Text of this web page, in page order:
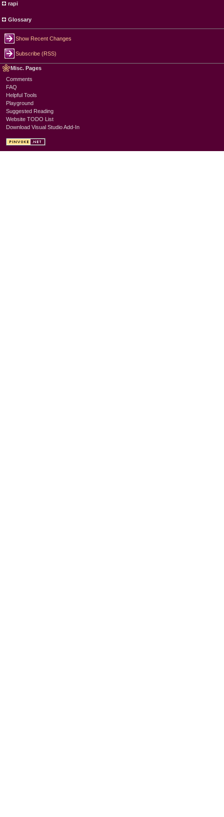
rapi
Glossary
Show Recent Changes
Subscribe (RSS)
Misc. Pages
Comments
FAQ
Helpful Tools
Playground
Suggested Reading
Website TODO List
Download Visual Studio Add-In